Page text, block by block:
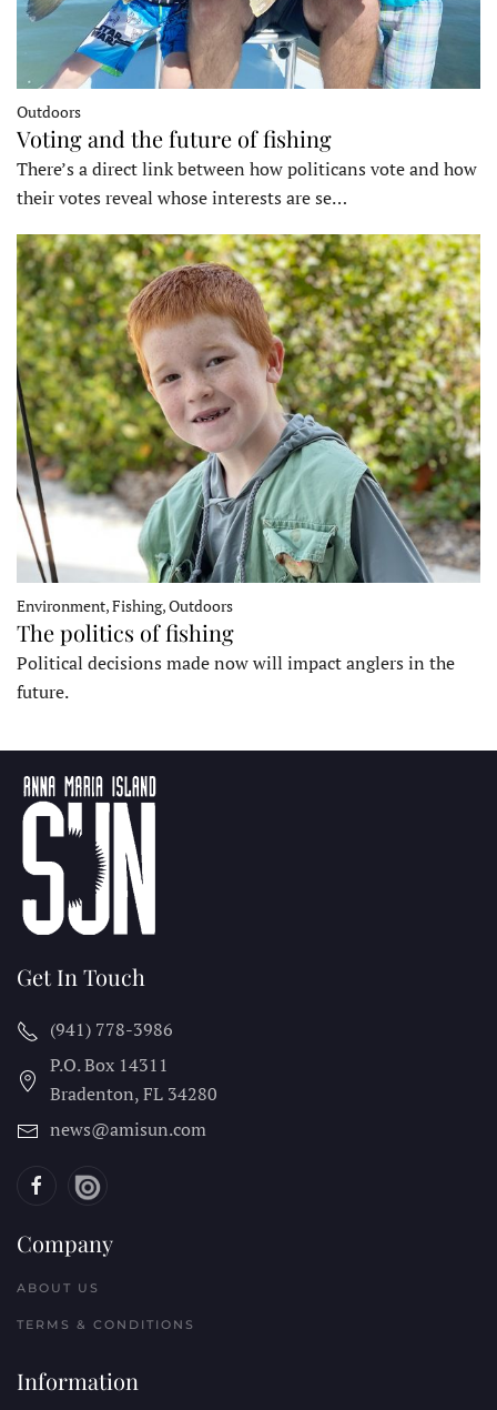
Outdoors
Voting and the future of fishing
There’s a direct link between how politicans vote and how
their votes reveal whose interests are se…
Environment, Fishing, Outdoors
The politics of fishing
Political decisions made now will impact anglers in the
future.
Get In Touch
(941) 778-3986
P.O. Box 14311
Bradenton, FL 34280
news@amisun.com
Company
ABOUT US
TERMS & CONDITIONS
Information